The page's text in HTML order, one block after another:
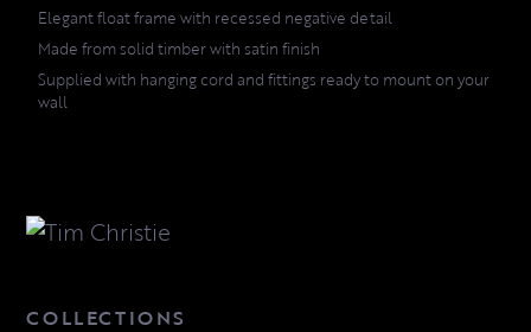
Elegant float frame with recessed negative detail
Made from solid timber with satin finish
Supplied with hanging cord and fittings ready to mount on your
wall
COLLECTIONS